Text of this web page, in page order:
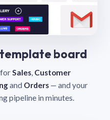
board
Sales, Customer
and Orders — and your
pipeline in minutes.